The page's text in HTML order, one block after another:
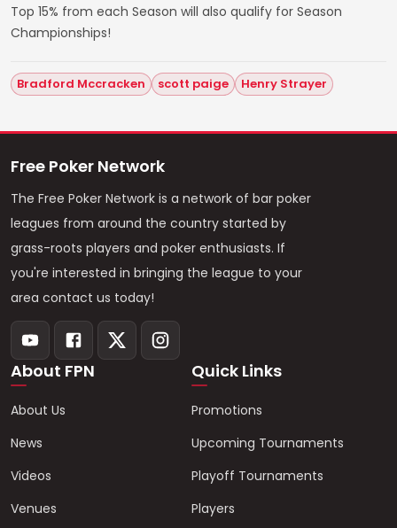
Top 15% from each Season will also qualify for Season
Championships!
Bradford Mccracken scott paige Henry Strayer
Free Poker Network
The Free Poker Network is a network of bar poker
leagues from around the country started by
grass-roots players and poker enthusiasts. If
you're interested in bringing the league to your
area contact us today!
About FPN
About Us
News
Videos
Venues
Quick Links
Promotions
Upcoming Tournaments
Playoff Tournaments
Players